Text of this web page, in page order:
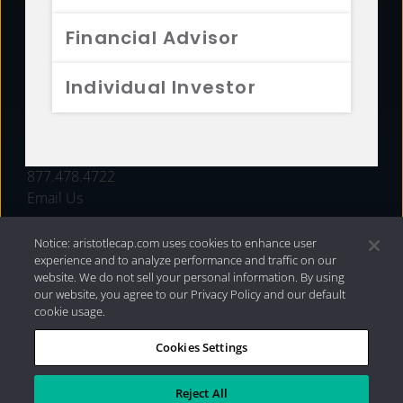
Financial Advisor
Individual Investor
FUNDS
877.478.4722
Email Us
Privacy Policy|Internet Disclosures| 2026 Aristotle
Capital Management, LLC
Notice: aristotlecap.com uses cookies to enhance user
experience and to analyze performance and traffic on our
website. We do not sell your personal information. By using
our website, you agree to our Privacy Policy and our default
cookie usage.
Cookies Settings
Reject All